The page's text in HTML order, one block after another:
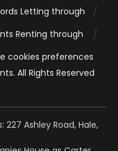
Letting through
Renting through
cookies preferences
. All Rights Reserved
Ashley Road, Hale,